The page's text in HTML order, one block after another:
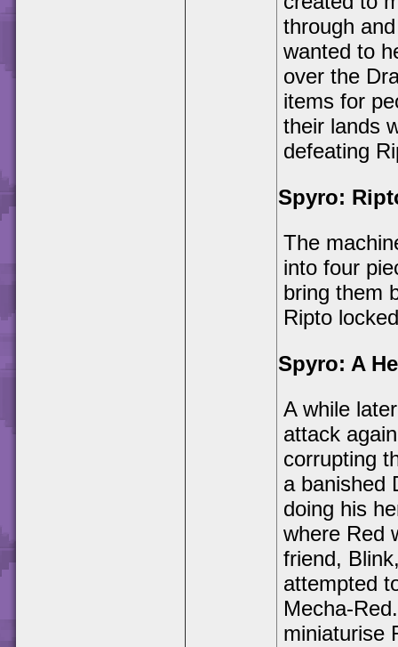
through
wanted to
over the
items for
their lands
defeating
Spyro:
The
into four
bring them
Ripto
Spyro: A
A while
attack
corrupting
a banished
doing his
where Red
friend,
attempted
Mecha-
miniaturise